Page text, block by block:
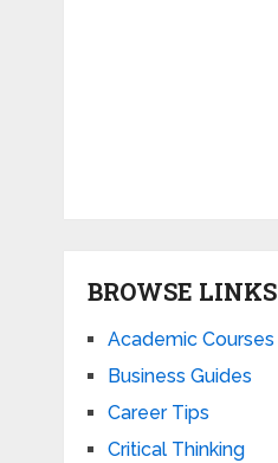
BROWSE LINKS
Academic Courses
Business Guides
Career Tips
Critical Thinking